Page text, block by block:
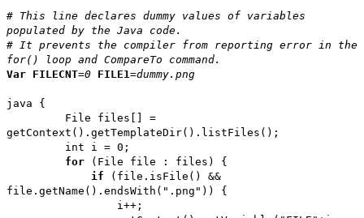
# This line declares dummy values of variables
populated by the Java code.
# It prevents the compiler from reporting error in the
for() loop and CompareTo command.
Var FILECNT=0 FILE1=dummy.png
java {
File files[] =
getContext().getTemplateDir().listFiles();
int i = 0;
for (File file : files) {
if (file.isFile() &&
file.getName().endsWith(".png")) {
i++;